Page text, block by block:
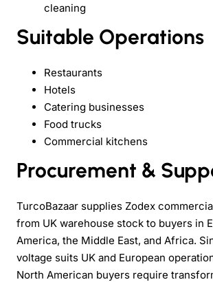
cleaning
Suitable Operations
Restaurants
Hotels
Catering businesses
Food trucks
Commercial kitchens
Procurement &
TurcoBazaar supplies Zodex
from UK warehouse stock to buyers in
America, the Middle East, and Africa.
voltage suits UK and European
North American buyers require